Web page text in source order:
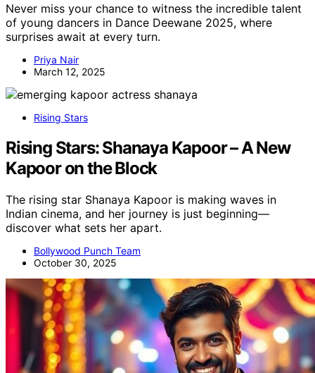
Never miss your chance to witness the incredible talent
of young dancers in Dance Deewane 2025, where
surprises await at every turn.
Priya Nair
March 12, 2025
Rising Stars
Rising Stars: Shanaya Kapoor – A New
Kapoor on the Block
The rising star Shanaya Kapoor is making waves in
Indian cinema, and her journey is just beginning—
discover what sets her apart.
Bollywood Punch Team
October 30, 2025